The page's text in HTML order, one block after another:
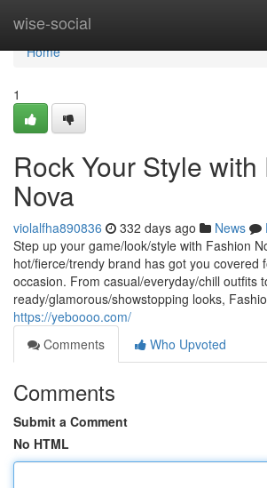
wise-social
Home
Home
1
Rock Your Style with
Nova
violalfha890836 332 days ago News
Step up your game/look/style with Fashion
hot/fierce/trendy brand has got you covered
occasion. From casual/everyday/chill outfits
ready/glamorous/showstopping looks,
https://yeboooo.com/
Comments
Who Upvoted
Comments
Submit a Comment
No HTML